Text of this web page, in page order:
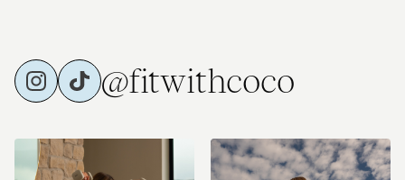
@fitwithcoco